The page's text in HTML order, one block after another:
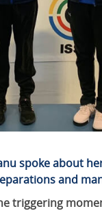
spoke about
and
triggering